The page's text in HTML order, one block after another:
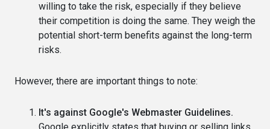
willing to take the risk, especially if they believe
their competition is doing the same. They weigh the
potential short-term benefits against the long-term
risks.
However, there are important things to note:
It's against Google's Webmaster Guidelines.